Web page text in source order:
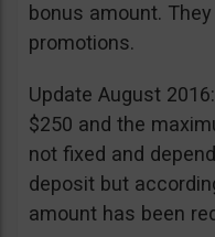
bonus amount.
promotions.
Update August
$250 and the
not fixed and
deposit but
amount has been